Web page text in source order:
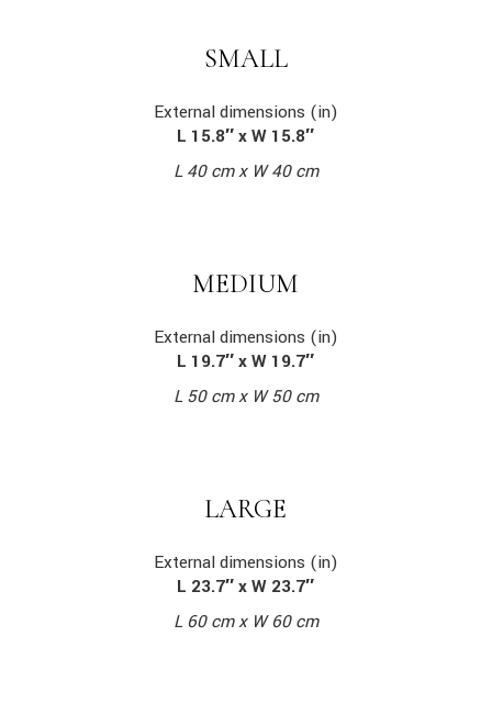
SMALL
External dimensions (in)
L 15.8″ x W 15.8″
L 40 cm x W 40 cm
MEDIUM
External dimensions (in)
L 19.7″ x W 19.7″
L 50 cm x W 50 cm
LARGE
External dimensions (in)
L 23.7″ x W 23.7″
L 60 cm x W 60 cm